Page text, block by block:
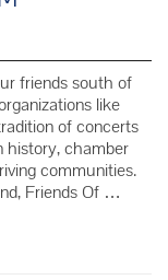
friends south of
like
of concerts
history, chamber
communities.
Friends Of …